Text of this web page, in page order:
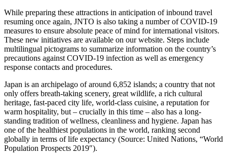
While preparing these attractions in anticipation of inbound travel
resuming once again, JNTO is also taking a number of COVID-19
measures to ensure absolute peace of mind for international visitors.
These new initiatives are available on our website. Steps include
multilingual pictograms to summarize information on the country’s
precautions against COVID-19 infection as well as emergency
response contacts and procedures.
Japan is an archipelago of around 6,852 islands; a country that not
only offers breath-taking scenery, great wildlife, a rich cultural
heritage, fast-paced city life, world-class cuisine, a reputation for
warm hospitality, but – crucially in this time – also has a long-
standing tradition of wellness, cleanliness and hygiene. Japan has
one of the healthiest populations in the world, ranking second
globally in terms of life expectancy (Source: United Nations, “World
Population Prospects 2019″).